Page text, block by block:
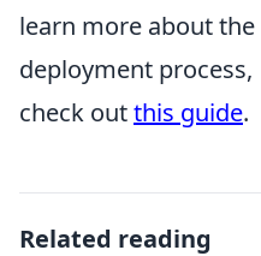
learn more about the
deployment process,
check outthis guide.
Related reading